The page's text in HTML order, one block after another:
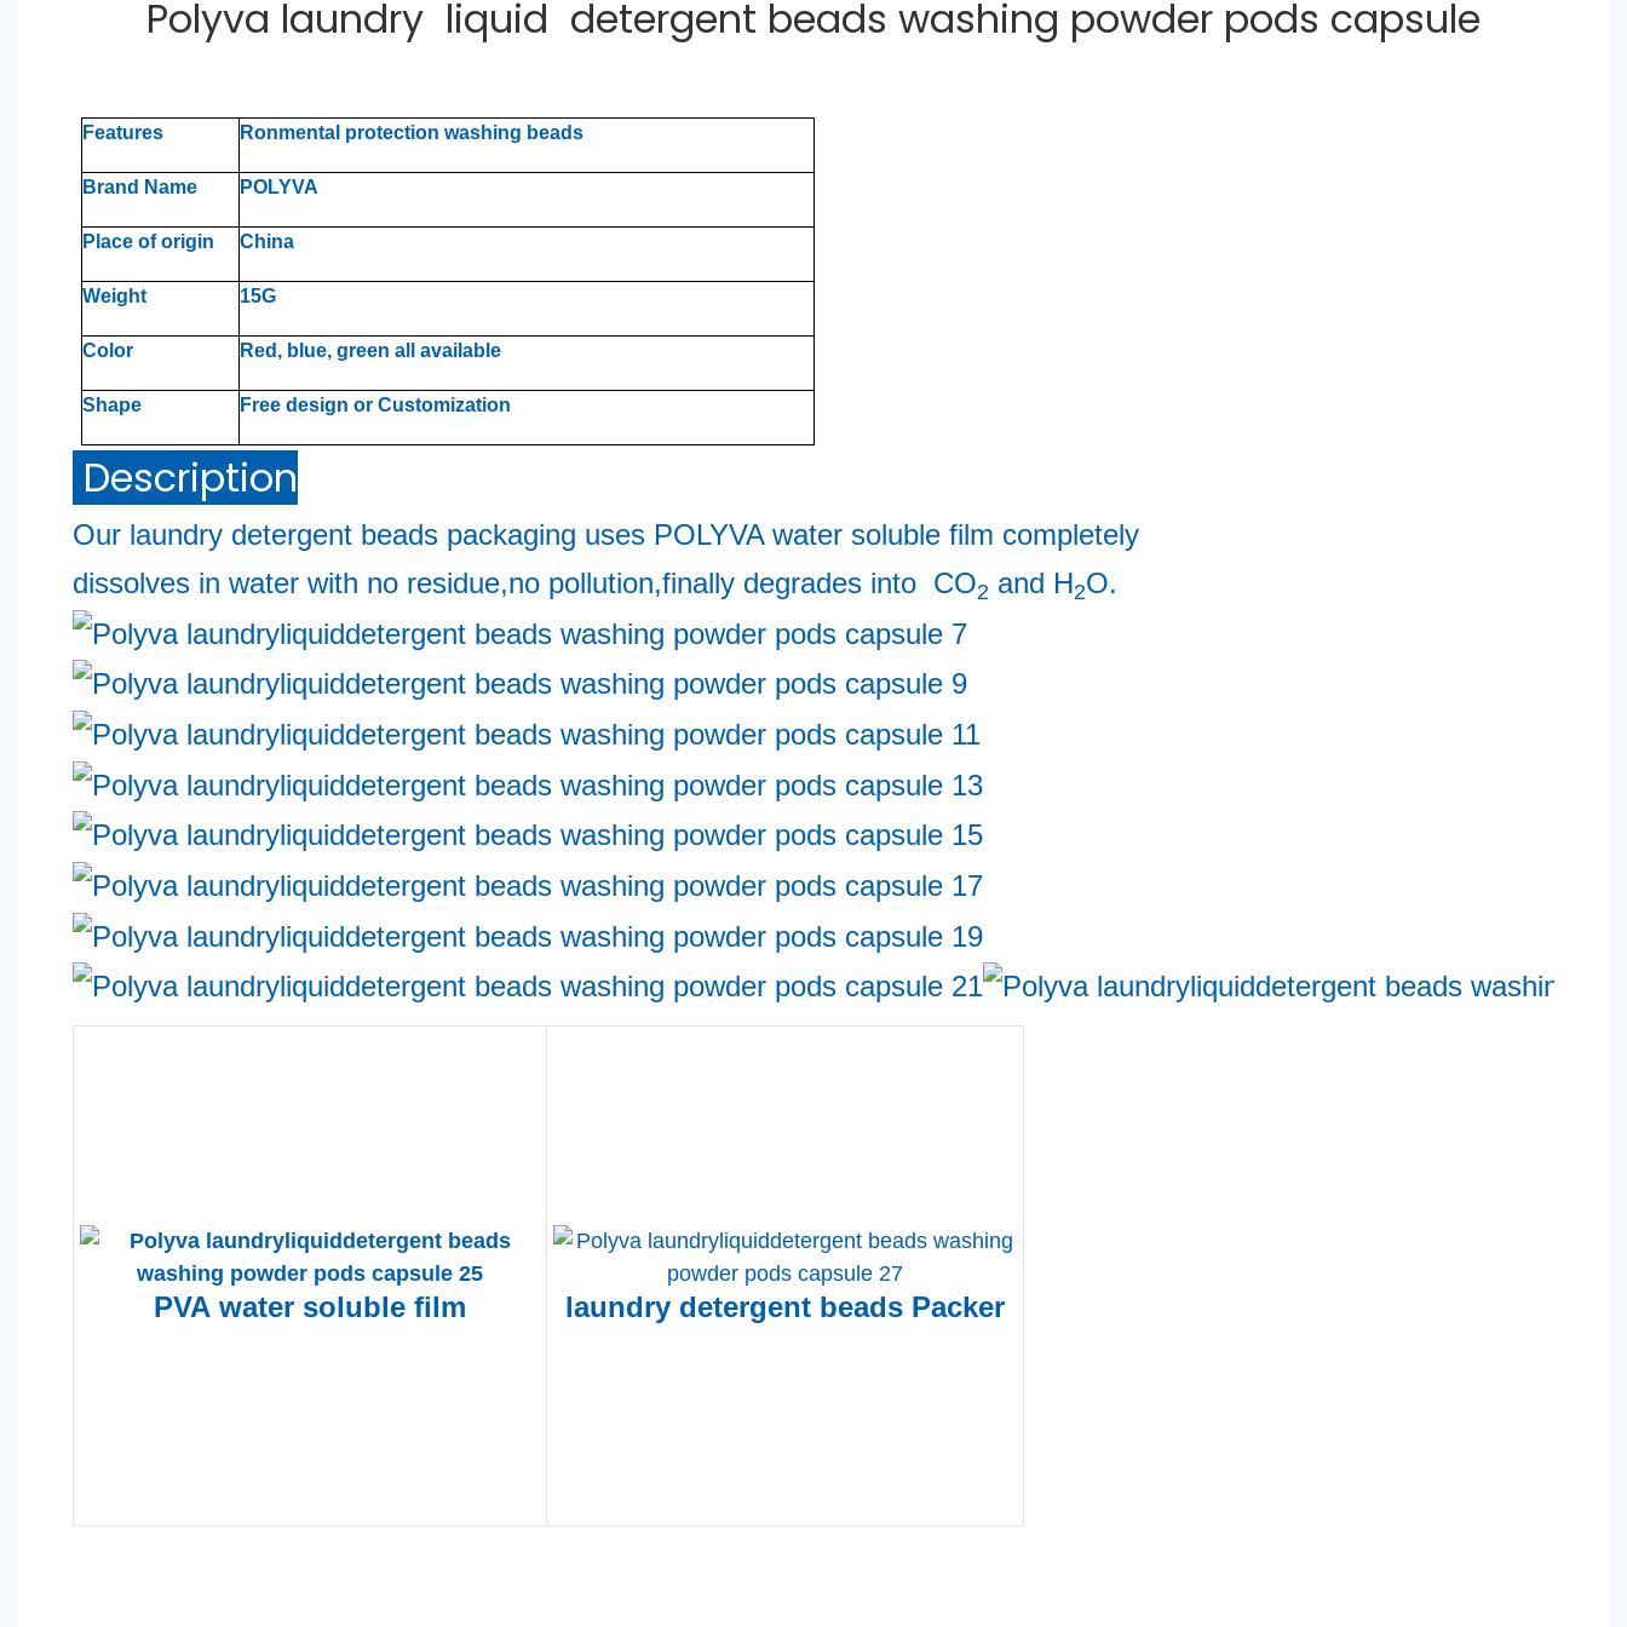
Polyva laundry liquid detergent beads washing powder pods capsule
Features Ronmental protection washing beads
Brand Name POLYVA
Place of origin China
Weight 15G
Color Red, blue, green all available
Shape Free design or Customization
Description
Our laundry detergent beads packaging uses POLYVA water soluble film completely
dissolves in water with no residue,no pollution,finally degrades into  CO2 and H2O.
PVA water soluble film laundry detergent beads Packer